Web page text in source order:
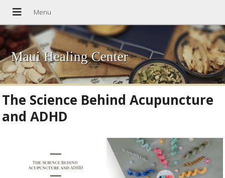
Maui Healing Center
The Science Behind Acupuncture
and ADHD